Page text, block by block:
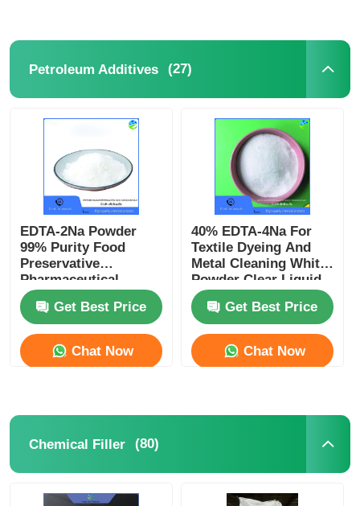
Petroleum Additives (27)
EDTA-2Na Powder
99% Purity Food
Preservative
Pharmaceutical
Excipient CAS 139-33-
3
Get Best Price
Chat Now
40% EDTA-4Na For
Textile Dyeing And
Metal Cleaning White
Powder Clear Liquid
CAS 64-02-8
Get Best Price
Chat Now
Chemical Filler (80)